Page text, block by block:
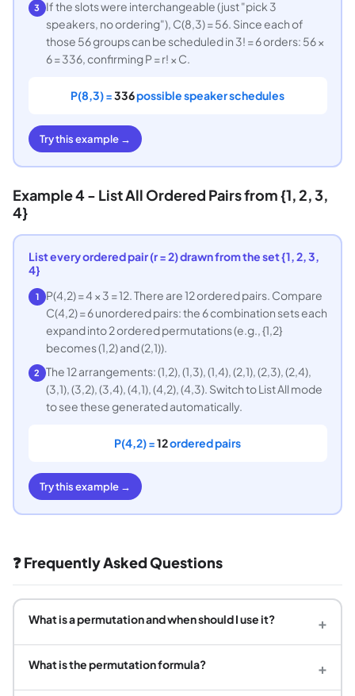
3 If the slots were interchangeable (just "pick 3
speakers, no ordering"), C(8,3) = 56. Since each of
those 56 groups can be scheduled in 3! = 6 orders: 56 ×
6 = 336, confirming P = r! × C.
P(8,3) =336possible speaker schedules
Try this example →
Example 4 - List All Ordered Pairs from {1, 2, 3,
4}
List every ordered pair (r = 2) drawn from the set {1, 2, 3,
4}
1
P(4,2) = 4 × 3 = 12. There are 12 ordered pairs. Compare
C(4,2) = 6 unordered pairs: the 6 combination sets each
expand into 2 ordered permutations (e.g., {1,2}
becomes (1,2) and (2,1)).
2
The 12 arrangements: (1,2), (1,3), (1,4), (2,1), (2,3), (2,4),
(3,1), (3,2), (3,4), (4,1), (4,2), (4,3). Switch to List All mode
to see these generated automatically.
P(4,2) =12ordered pairs
Try this example →
❓ Frequently Asked Questions
What is a permutation and when should I use it? +
What is the permutation formula? +